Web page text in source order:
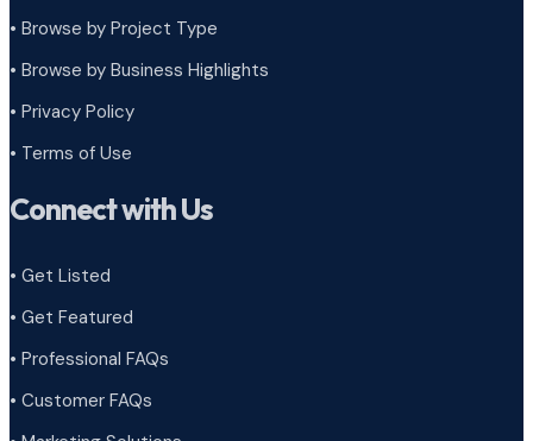
• Browse by Project Type
• Browse by Business Highlights
• Privacy Policy
• Terms of Use
Connect with Us
• Get Listed
• Get Featured
• Professional FAQs
• Customer FAQs